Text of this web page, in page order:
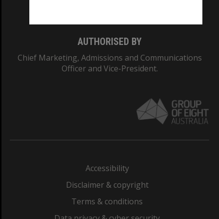
AUTHORISED BY
Chief Marketing, Admissions and Communications
Officer and Vice-President.
Accessibility
Disclaimer & copyright
Terms & conditions